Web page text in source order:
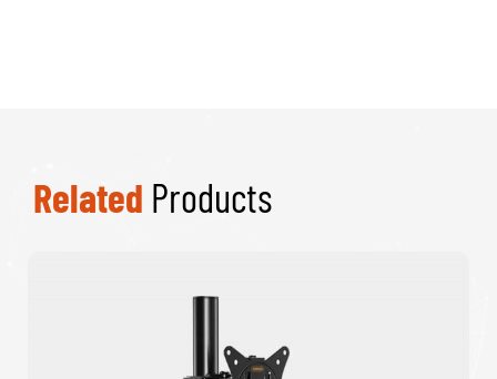
Related Products